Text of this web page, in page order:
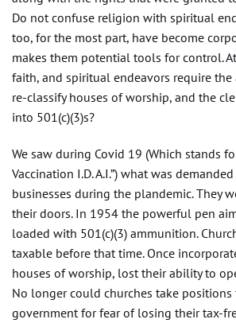
Do not confuse religion with spiritual
too, for the most part, have become
makes them potential tools for control.
faith, and spiritual endeavors require
re-classify houses of worship, and the
into 501(c)(3)s?
We saw during Covid 19 (Which stands
Vaccination I.D. A.I.”) what was
businesses during the plandemic. They
their doors. In 1954 the powerful pen
loaded with 501(c)(3) ammunition.
taxable before that time. Once
houses of worship, lost their ability to
No longer could churches take
government for fear of losing their tax-